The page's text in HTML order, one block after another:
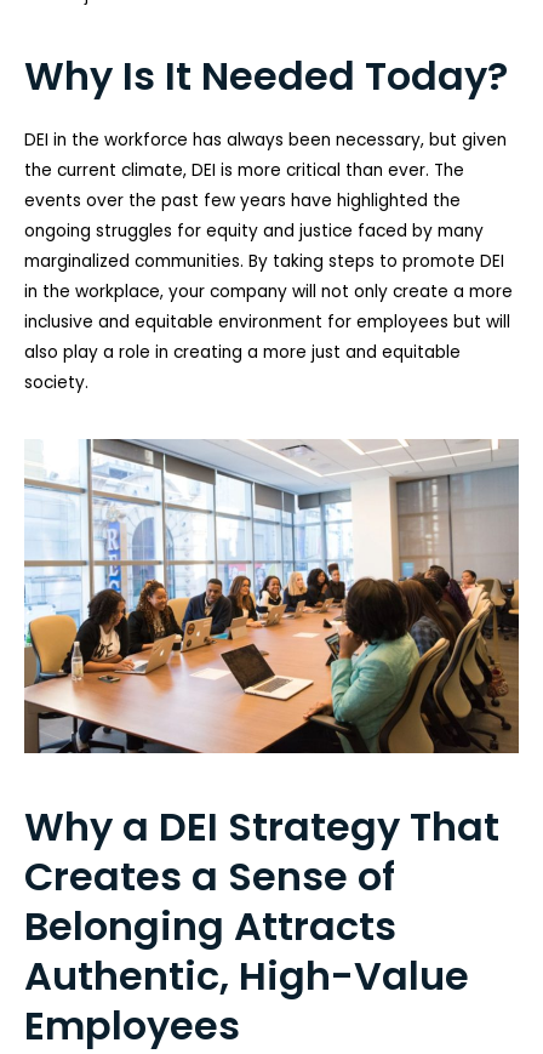
Why Is It Needed Today?
DEI in the workforce has always been necessary, but given
the current climate, DEI is more critical than ever. The
events over the past few years have highlighted the
ongoing struggles for equity and justice faced by many
marginalized communities. By taking steps to promote DEI
in the workplace, your company will not only create a more
inclusive and equitable environment for employees but will
also play a role in creating a more just and equitable
society.
Why a DEI Strategy That
Creates a Sense of
Belonging Attracts
Authentic, High-Value
Employees